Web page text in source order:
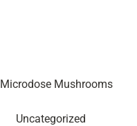
Microdose Mushrooms
Uncategorized